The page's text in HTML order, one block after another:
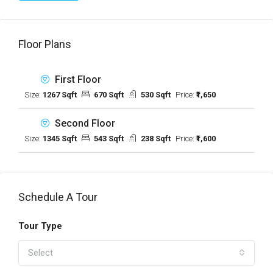
Floor Plans
First Floor
Size: 1267 Sqft 670 Sqft 530 Sqft Price: ₹1,650
Second Floor
Size: 1345 Sqft 543 Sqft 238 Sqft Price: ₹1,600
Schedule A Tour
Tour Type
Select